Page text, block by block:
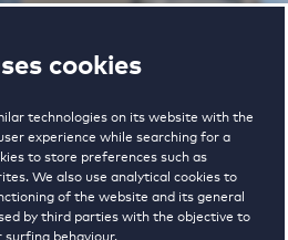
cookies
technologies on its website with the
experience while searching for a
to store preferences such as
We also use analytical cookies to
of the website and its general
by third parties with the objective to
behaviour.